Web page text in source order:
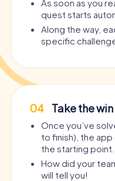
As soon as you
quest starts
Along the way,
specific
04 Take the win
Once you’ve
to finish), the
the starting point.
How did your
will tell you!